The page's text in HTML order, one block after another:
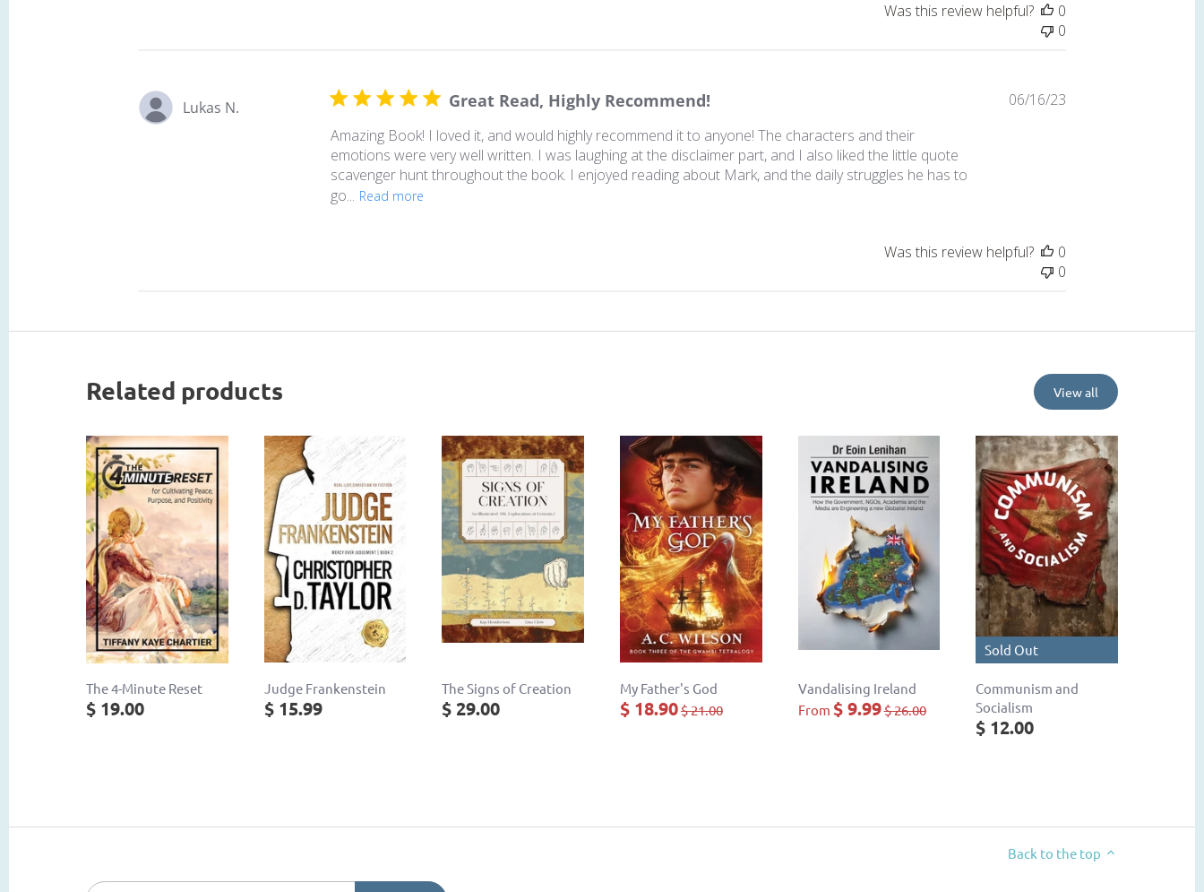
Was this review helpful?
0
0
Lukas N. Great Read, Highly Recommend!
Amazing Book! I loved it, and would highly recommend it to anyone! The characters and their
emotions were very well written. I was laughing at the disclaimer part, and I also liked the little quote
scavenger hunt throughout the book. I enjoyed reading about Mark, and the daily struggles he has to
go... Read more
06/16/23
Was this review helpful?
0
0
Related products View all
The 4-Minute Reset
$ 19.00
Judge Frankenstein
$ 15.99
The Signs of Creation
$ 29.00
My Father's God
$ 18.90$ 21.00
Vandalising Ireland
From $ 9.99$ 26.00
Sold Out
Communism and
Socialism
$ 12.00
Back to the top